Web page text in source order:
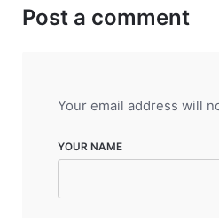
Post a comment
Your email address will
YOUR NAME